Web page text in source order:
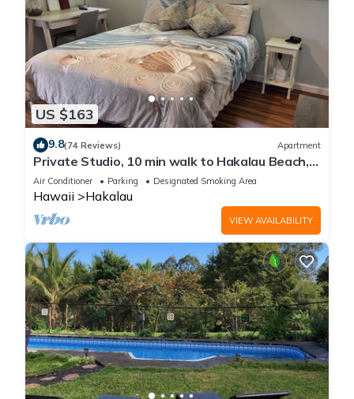
US $163
9.8(74 Reviews) Apartment
Private Studio, 10 min walk to Hakalau Beach,
Hamakau Coast. 15 min to Honoli'i
Air Conditioner Parking Designated Smoking Area
Hawaii Hakalau
VIEW AVAILABILITY